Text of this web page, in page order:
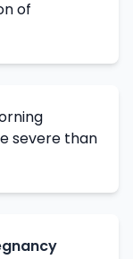
of
severe than